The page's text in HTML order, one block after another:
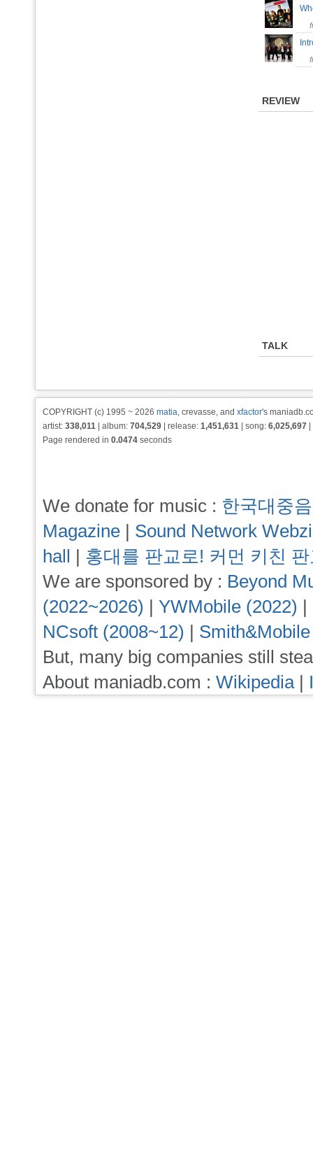
REVIEW
TALK
COPYRIGHT (c) 1995 ~ 2026 matia, crevasse, and xfactor's
artist: 338,011 | album: 704,529 | release: 1,451,631 | song: 6,025,697
Page rendered in 0.0474 seconds
We donate for music : 한국대중
Magazine | Sound Network
hall | 홍대를 판교로! 커먼 키친
We are sponsored by : Beyond
(2022~2026) | YWMobile (2022) |
NCsoft (2008~12) |
But, many big companies still
About maniadb.com : Wikipedia|